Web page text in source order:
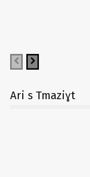
Ari s Tmaziɣt